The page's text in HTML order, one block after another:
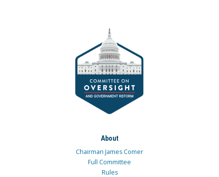
About
Chairman James Comer
Full Committee
Rules